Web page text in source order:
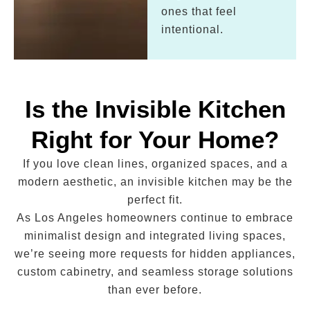
ones that feel
intentional.
Is the Invisible Kitchen
Right for Your Home?
If you love clean lines, organized spaces, and a
modern aesthetic, an invisible kitchen may be the
perfect fit.
As Los Angeles homeowners continue to embrace
minimalist design and integrated living spaces,
we’re seeing more requests for hidden appliances,
custom cabinetry, and seamless storage solutions
than ever before.